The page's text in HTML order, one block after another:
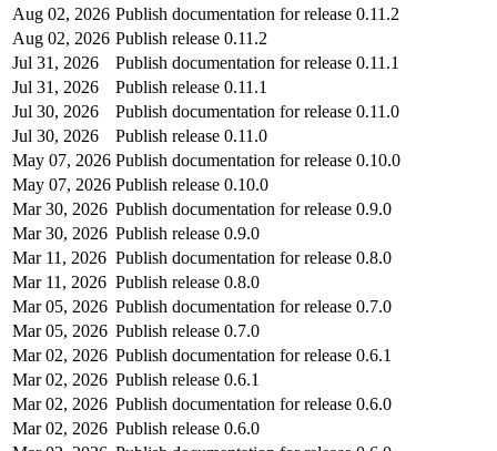
Aug 02, 2026 Publish documentation for release 0.11.2
Aug 02, 2026 Publish release 0.11.2
Jul 31, 2026
Publish documentation for release 0.11.1
Jul 31, 2026
Publish release 0.11.1
Jul 30, 2026
Publish documentation for release 0.11.0
Jul 30, 2026
Publish release 0.11.0
May 07, 2026 Publish documentation for release 0.10.0
May 07, 2026 Publish release 0.10.0
Mar 30, 2026 Publish documentation for release 0.9.0
Mar 30, 2026 Publish release 0.9.0
Mar 11, 2026 Publish documentation for release 0.8.0
Mar 11, 2026 Publish release 0.8.0
Mar 05, 2026 Publish documentation for release 0.7.0
Mar 05, 2026 Publish release 0.7.0
Mar 02, 2026 Publish documentation for release 0.6.1
Mar 02, 2026 Publish release 0.6.1
Mar 02, 2026 Publish documentation for release 0.6.0
Mar 02, 2026 Publish release 0.6.0